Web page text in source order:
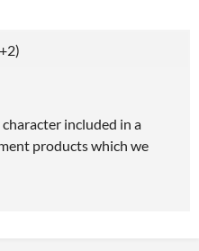
included in a
products which we